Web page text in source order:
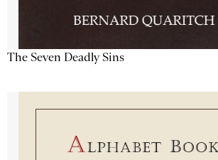
The Seven Deadly Sins